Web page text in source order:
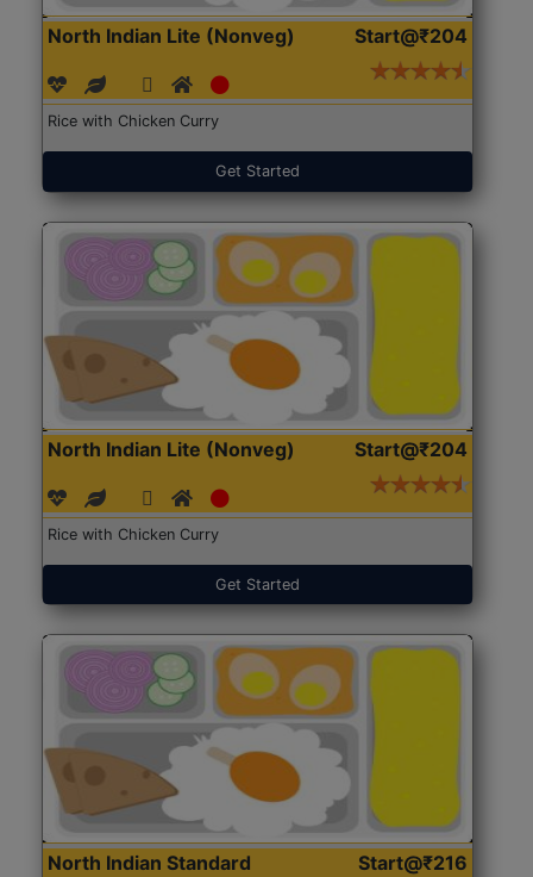
North Indian Lite (Nonveg) Start@₹204
Rice with Chicken Curry
Get Started
North Indian Lite (Nonveg) Start@₹204
Rice with Chicken Curry
Get Started
North Indian Standard
Start@₹216